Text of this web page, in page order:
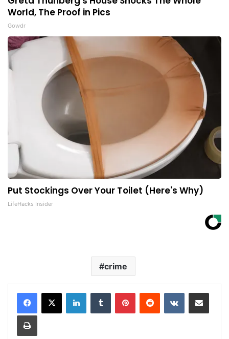
World, The Proof in Pics
Gowdr
Put Stockings Over Your Toilet (Here's Why)
LifeHacks Insider
crime
LinkedInTumblr PinterestReddit VKontakteShare via Email
Print